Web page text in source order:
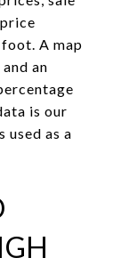
A map
an
is our
as a